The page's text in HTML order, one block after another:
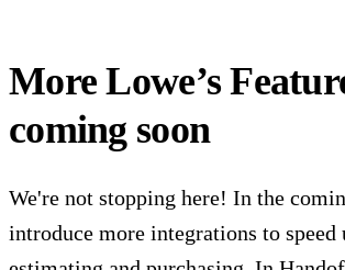
More Lowe’s
coming soon
We're not stopping here! In the
introduce more integrations to speed